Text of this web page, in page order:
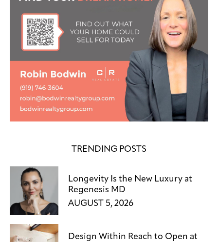
TRENDING POSTS
Longevity Is the New Luxury at
Regenesis MD
AUGUST 5, 2026
Design Within Reach to Open at